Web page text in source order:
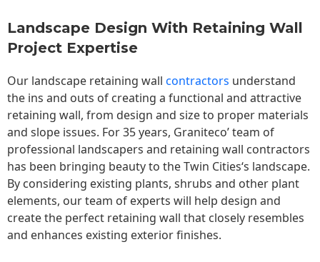
Landscape Design With Retaining Wall
Project Expertise
Our landscape retaining wall contractors understand
the ins and outs of creating a functional and attractive
retaining wall, from design and size to proper materials
and slope issues. For 35 years, Graniteco’ team of
professional landscapers and retaining wall contractors
has been bringing beauty to theTwin Cities‘s landscape.
By considering existing plants, shrubs and other plant
elements, our team of experts will help design and
create the perfect retaining wall that closely resembles
and enhances existing exterior finishes.